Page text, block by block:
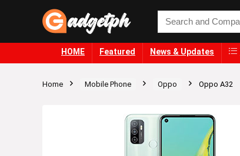
HOME Featured News & Updates
Home Mobile Phone Oppo Oppo A32